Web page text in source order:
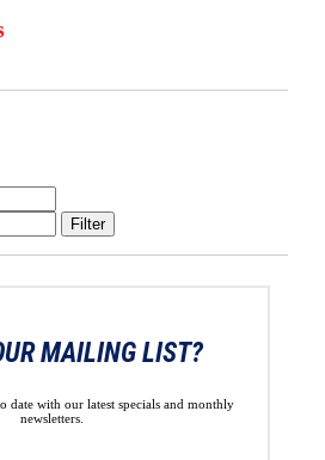
price
Filter
MAILING LIST?
date with our latest specials and monthly
newsletters.